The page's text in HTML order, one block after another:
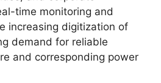
time monitoring and
increasing digitization of
demand for reliable
and corresponding power